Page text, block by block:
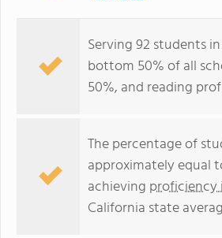
Serving 92 students
bottom 50% of all
50%, and reading
The percentage of
approximately equal
achieving proficiency
California state